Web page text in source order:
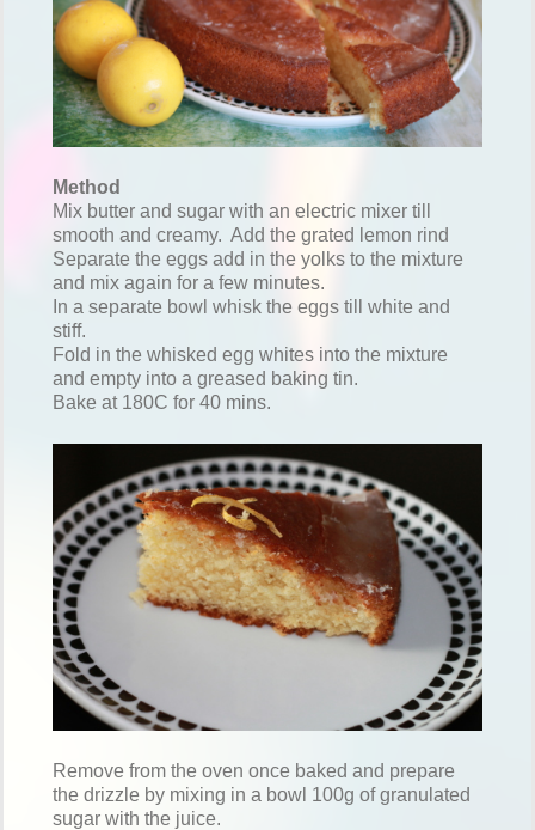
Method
Mix butter and sugar with an electric mixer till
smooth and creamy. Add the grated lemon rind
Separate the eggs add in the yolks to the mixture
and mix again for a few minutes.
In a separate bowl whisk the eggs till white and
stiff.
Fold in the whisked egg whites into the mixture
and empty into a greased baking tin.
Bake at 180C for 40 mins.
Remove from the oven once baked and prepare
the drizzle by mixing in a bowl 100g of granulated
sugar with the juice.